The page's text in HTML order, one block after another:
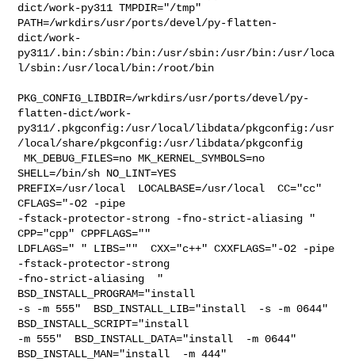
dict/work-py311 TMPDIR="/tmp"
PATH=/wrkdirs/usr/ports/devel/py-flatten-
dict/work-
py311/.bin:/sbin:/bin:/usr/sbin:/usr/bin:/usr/loca
l/sbin:/usr/local/bin:/root/bin
PKG_CONFIG_LIBDIR=/wrkdirs/usr/ports/devel/py-
flatten-dict/work-
py311/.pkgconfig:/usr/local/libdata/pkgconfig:/usr
/local/share/pkgconfig:/usr/libdata/pkgconfig
MK_DEBUG_FILES=no MK_KERNEL_SYMBOLS=no
SHELL=/bin/sh NO_LINT=YES
PREFIX=/usr/local  LOCALBASE=/usr/local  CC="cc"
CFLAGS="-O2 -pipe
-fstack-protector-strong -fno-strict-aliasing "
CPP="cpp" CPPFLAGS=""
LDFLAGS=" " LIBS=""  CXX="c++" CXXFLAGS="-O2 -pipe
-fstack-protector-strong
-fno-strict-aliasing  "
BSD_INSTALL_PROGRAM="install
-s -m 555"  BSD_INSTALL_LIB="install  -s -m 0644"
BSD_INSTALL_SCRIPT="install
-m 555"  BSD_INSTALL_DATA="install  -m 0644"
BSD_INSTALL_MAN="install  -m 444"